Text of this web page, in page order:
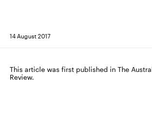
14 August 2017
This article was first published in The
Review.